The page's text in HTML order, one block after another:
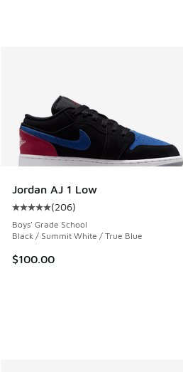
Jordan AJ 1 Low
Average customer rating - [5
(206)
Boys' Grade School
Black / Summit White / True Blue
$100.00